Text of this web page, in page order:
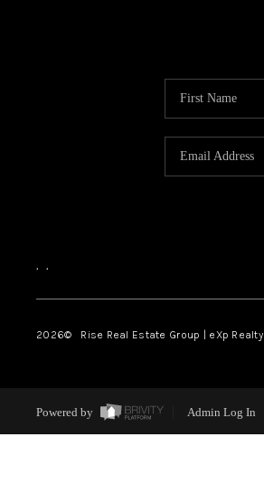
, ,
2026© Rise Real Estate Group | eXp Realty
Powered by Admin Log In